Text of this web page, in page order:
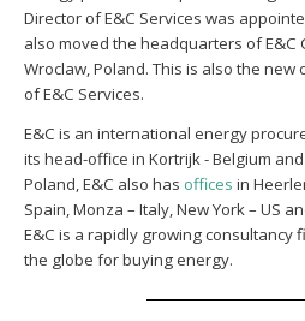
Director of E&C Services was
also moved the headquarters of E&C
Wroclaw, Poland. This is also the
of E&C Services.
E&C is an international energy
its head-office in Kortrijk - Belgium
Poland, E&C also has offices in
Spain, Monza – Italy, New York – US
E&C is a rapidly growing consultancy
the globe for buying energy.